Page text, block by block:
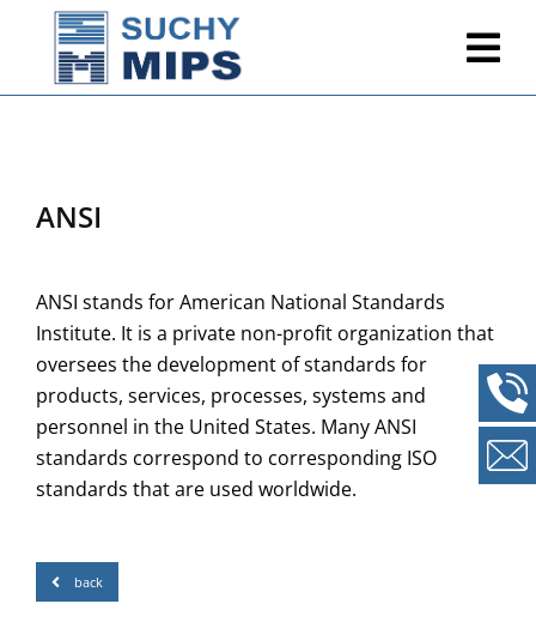
ANSI
ANSI stands for American National Standards
Institute. It is a private non-profit organization that
oversees the development of standards for
products, services, processes, systems and
personnel in the United States. Many ANSI
standards correspond to corresponding ISO
standards that are used worldwide.
back